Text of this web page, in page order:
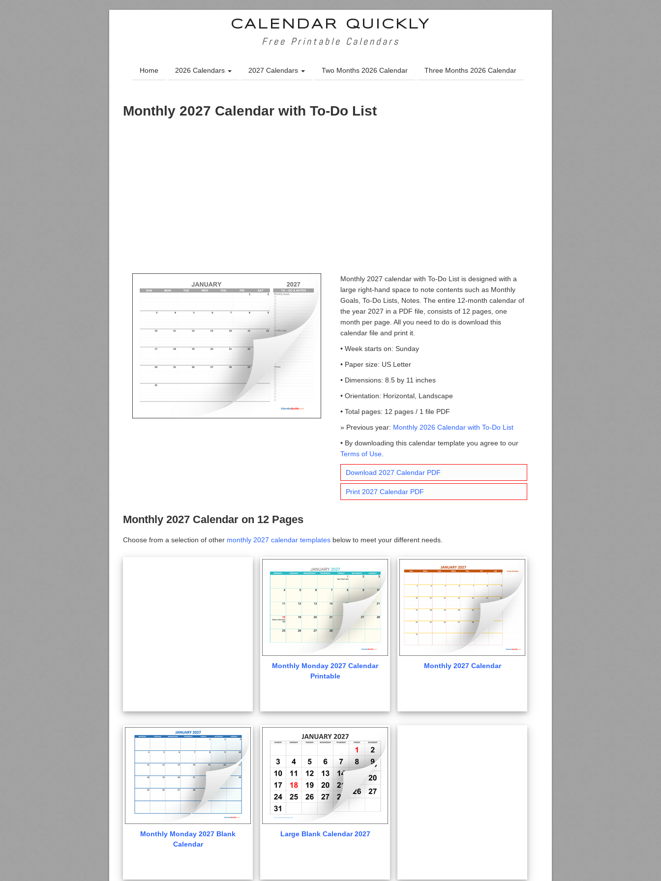
CALENDAR QUICKLY
Free Printable Calendars
Home 2026 Calendars 2027 Calendars Two Months 2026 Calendar Three Months 2026 Calendar
Monthly 2027 Calendar with To-Do List
Monthly 2027 calendar with To-Do List is designed with a
large right-hand space to note contents such as Monthly
Goals, To-Do Lists, Notes. The entire 12-month calendar of
the year 2027 in a PDF file, consists of 12 pages, one
month per page. All you need to do is download this
calendar file and print it.
• Week starts on: Sunday
• Paper size: US Letter
• Dimensions: 8.5 by 11 inches
• Orientation: Horizontal, Landscape
• Total pages: 12 pages / 1 file PDF
» Previous year: Monthly 2026 Calendar with To-Do List
• By downloading this calendar template you agree to our
Terms of Use
Download 2027 Calendar PDF
Print 2027 Calendar PDF
Monthly 2027 Calendar on 12 Pages
Choose from a selection of other monthly 2027 calendar templates below to meet your different needs.
Monthly Monday 2027 Calendar
Printable
Monthly 2027 Calendar
Monthly Monday 2027 Blank
Calendar
Large Blank Calendar 2027